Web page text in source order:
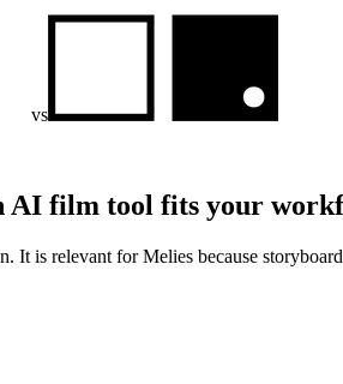
vs
AI film tool fits your
It is relevant for Melies because